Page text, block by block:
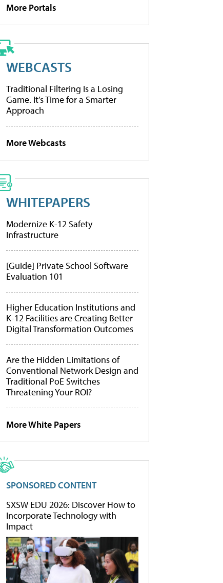
More Portals
WEBCASTS
Traditional Filtering Is a Losing
Game. It’s Time for a Smarter
Approach
More Webcasts
WHITEPAPERS
Modernize K-12 Safety
Infrastructure
[Guide] Private School Software
Evaluation 101
Higher Education Institutions and
K-12 Facilities are Creating Better
Digital Transformation Outcomes
Are the Hidden Limitations of
Conventional Network Design and
Traditional PoE Switches
Threatening Your ROI?
More White Papers
SPONSORED CONTENT
SXSW EDU 2026: Discover How to
Incorporate Technology with
Impact